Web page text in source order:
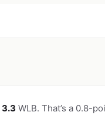
3.3 WLB. That’s a 0.8-